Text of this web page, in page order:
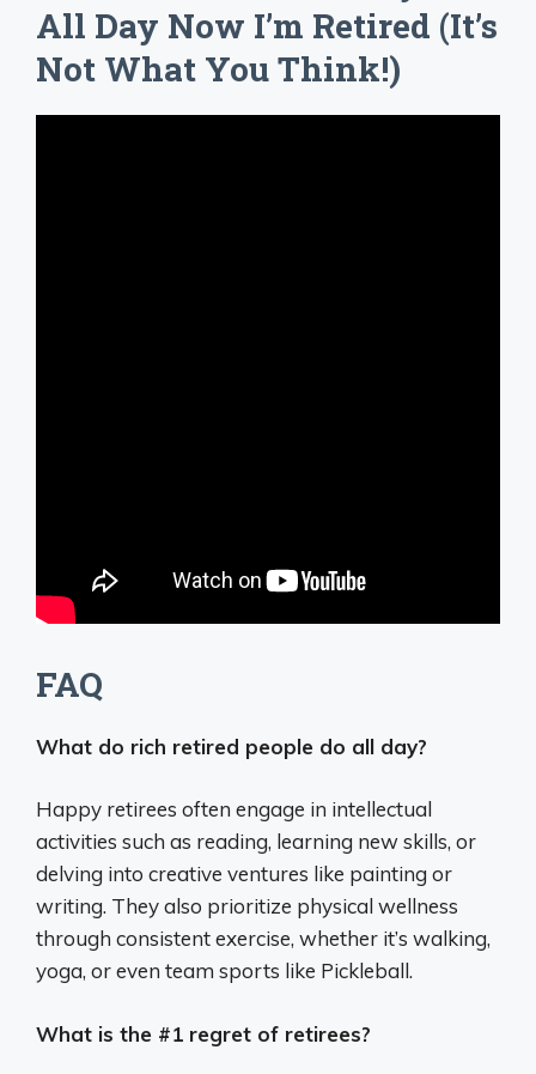
All Day Now I’m Retired (It’s
Not What You Think!)
FAQ
What do rich retired people do all day?
Happy retirees often engage in intellectual
activities such as reading, learning new skills, or
delving into creative ventures like painting or
writing. They also prioritize physical wellness
through consistent exercise, whether it’s walking,
yoga, or even team sports like Pickleball.
What is the #1 regret of retirees?